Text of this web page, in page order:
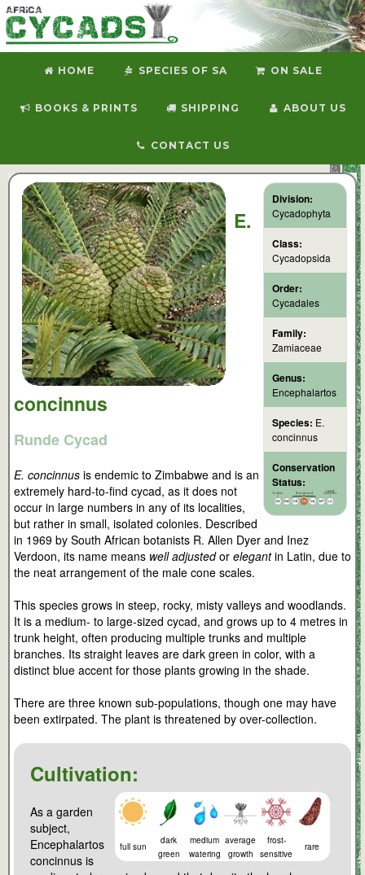
HOME SPECIES OF SA ON SALE
BOOKS & PRINTS SHIPPING ABOUT US
CONTACT US
Division:
Cycadophyta
Class:
Cycadopsida
Order:
Cycadales
Family:
Zamiaceae
Genus:
Encephalartos
Species: E.
concinnus
Conservation
Status:
E.
concinnus
Runde Cycad
E. concinnus is endemic to Zimbabwe and is an
extremely hard-to-find cycad, as it does not
occur in large numbers in any of its localities,
but rather in small, isolated colonies. Described
in 1969 by South African botanists R. Allen Dyer and Inez
Verdoon, its name means well adjustedor elegantin Latin, due to
the neat arrangement of the male cone scales.
This species grows in steep, rocky, misty valleys and woodlands.
It is a medium- to large-sized cycad, and grows up to 4 metres in
trunk height, often producing multiple trunks and multiple
branches. Its straight leaves are dark green in color, with a
distinct blue accent for those plants growing in the shade.
There are three known sub-populations, though one may have
been extirpated. The plant is threatened by over-collection.
Cultivation:
full sun
dark
green
medium
watering
average
growth
frost-
sensitive
rare
As a garden
subject,
Encephalartos
concinnus is